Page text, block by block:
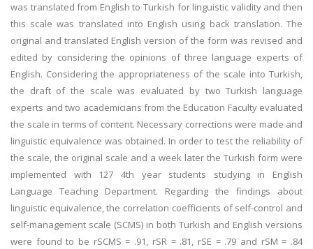
was translated from English to Turkish for linguistic validity and then
this scale was translated into English using back translation. The
original and translated English version of the form was revised and
edited by considering the opinions of three language experts of
English. Considering the appropriateness of the scale into Turkish,
the draft of the scale was evaluated by two Turkish language
experts and two academicians from the Education Faculty evaluated
the scale in terms of content. Necessary corrections were made and
linguistic equivalence was obtained. In order to test the reliability of
the scale, the original scale and a week later the Turkish form were
implemented with 127 4th year students studying in English
Language Teaching Department. Regarding the findings about
linguistic equivalence, the correlation coefficients of self-control and
self-management scale (SCMS) in both Turkish and English versions
were found to be rSCMS = .91, rSR = .81, rSE = .79 and rSM = .84